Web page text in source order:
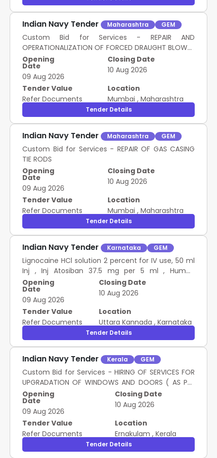
Indian Navy Tender Maharashtra GEM
Custom Bid for Services - REPAIR AND
OPERATIONALIZATION OF FORCED DRAUGHT BLOWER
DISCHARGE FLAP AND AUTO DAMPER UNIT
Opening
Date
09 Aug 2026
Closing Date
10 Aug 2026
Tender Value
Refer Documents
Location
Mumbai , Maharashtra
Tender Details
Indian Navy Tender Maharashtra GEM
Custom Bid for Services - REPAIR OF GAS CASING
TIE RODS
Opening
Date
09 Aug 2026
Closing Date
10 Aug 2026
Tender Value
Refer Documents
Location
Mumbai , Maharashtra
Tender Details
Indian Navy Tender Karnataka GEM
Lignocaine HCl solution 2 percent for IV use, 50 ml
Inj , Inj Atosiban 37.5 mg per 5 ml , Human
Chorionic Gonadotropin 5000 IU Inj , Inj HCG 10000
IU , Inj Sugammadex 100Mg Per Ml, 2 Ml
Opening
Date
09 Aug 2026
Closing Date
10 Aug 2026
Tender Value
Refer Documents
Location
Uttara Kannada , Karnataka
Tender Details
Indian Navy Tender Kerala GEM
Custom Bid for Services - HIRING OF SERVICES FOR
UPGRADATION OF WINDOWS AND DOORS ( AS PER
SCOPE OF WORK)
Opening
Date
09 Aug 2026
Closing Date
10 Aug 2026
Tender Value
Refer Documents
Location
Ernakulam , Kerala
Tender Details